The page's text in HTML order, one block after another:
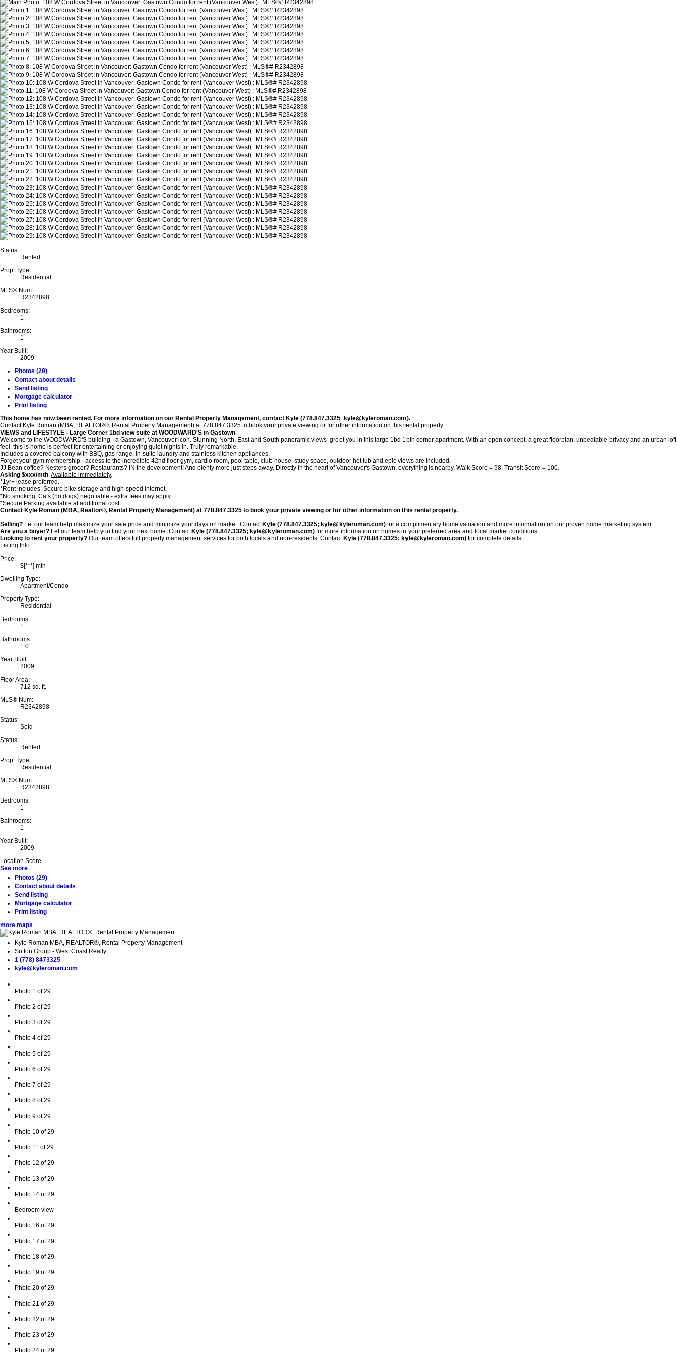
Status:
Rented
Prop. Type:
Residential
MLS® Num:
R2342898
Bedrooms:
1
Bathrooms:
1
Year Built:
2009
Photos (29)
Contact about details
Send listing
Mortgage calculator
Print listing
This home has now been rented. For more information on our Rental Property Management, contact Kyle (778.847.3325 kyle@kyleroman.com).
Contact Kyle Roman (MBA, REALTOR®, Rental Property Management) at 778.847.3325 to book your private viewing or for other information on this rental property.
VIEWS and LIFESTYLE - Large Corner 1bd view suite at WOODWARD'S in Gastown.
Welcome to the WOODWARD'S building - a Gastown, Vancouver icon. Stunning North, East and South panoramic views greet you in this large 1bd 1bth corner apartment. With an open concept, a great floorplan, unbeatable privacy and an urban loft
feel, this is home is perfect for entertaining or enjoying quiet nights in. Truly remarkable.
Includes a covered balcony with BBQ, gas range, in-suite laundry and stainless kitchen appliances.
Forget your gym membership - access to the incredible 42nd floor gym, cardio room, pool table, club house, study space, outdoor hot tub and epic views are included.
JJ Bean coffee? Nesters grocer? Restaurants? IN the development! And plenty more just steps away. Directly in the heart of Vancouver's Gastown, everything is nearby. Walk Score = 98, Transit Score = 100.
Asking $xxx/mth.Available immediately.
*1yr+ lease preferred.
*Rent includes: Secure bike storage and high-speed internet.
*No smoking. Cats (no dogs) negotiable - extra fees may apply.
*Secure Parking available at additional cost.
Contact Kyle Roman (MBA, Realtor®, Rental Property Management) at 778.847.3325 to book your private viewing or for other information on this rental property.
Selling? Let our team help maximize your sale price and minimize your days on market. ContactKyle (778.847.3325; kyle@kyleroman.com) for a complimentary home valuation and more information on our proven home marketing system.
Are you a buyer? Let our team help you find your next home. Contact Kyle (778.847.3325; kyle@kyleroman.com) for more information on homes in your preferred area and local market conditions.
Looking to rent your property? Our team offers full property management services for both locals and non-residents. Contact Kyle (778.847.3325; kyle@kyleroman.com) for complete details.
Listing Info:
Price:
$[***] mth
Dwelling Type:
Apartment/Condo
Property Type:
Residential
Bedrooms:
1
Bathrooms:
1.0
Year Built:
2009
Floor Area:
712 sq. ft.
MLS® Num:
R2342898
Status:
Sold
Status:
Rented
Prop. Type:
Residential
MLS® Num:
R2342898
Bedrooms:
1
Bathrooms:
1
Year Built:
2009
Location Score
See more
Photos (29)
Contact about details
Send listing
Mortgage calculator
Print listing
more maps
Kyle Roman MBA, REALTOR®, Rental Property Management
Sutton Group - West Coast Realty
1 (778) 8473325
kyle@kyleroman.com
Photo 1 of 29
Photo 2 of 29
Photo 3 of 29
Photo 4 of 29
Photo 5 of 29
Photo 6 of 29
Photo 7 of 29
Photo 8 of 29
Photo 9 of 29
Photo 10 of 29
Photo 11 of 29
Photo 12 of 29
Photo 13 of 29
Photo 14 of 29
Bedroom view
Photo 16 of 29
Photo 17 of 29
Photo 18 of 29
Photo 19 of 29
Photo 20 of 29
Photo 21 of 29
Photo 22 of 29
Photo 23 of 29
Photo 24 of 29